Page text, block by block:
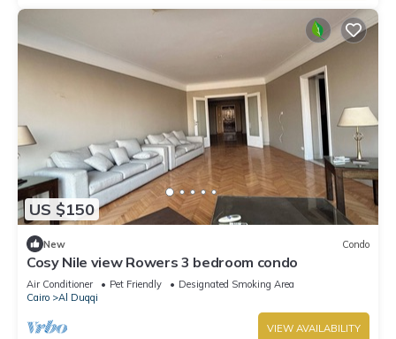
US $150
New Condo
Cosy Nile view Rowers 3 bedroom condo
Air Conditioner Pet Friendly
Designated Smoking Area
Cairo
Al Duqqi
VIEW AVAILABILITY